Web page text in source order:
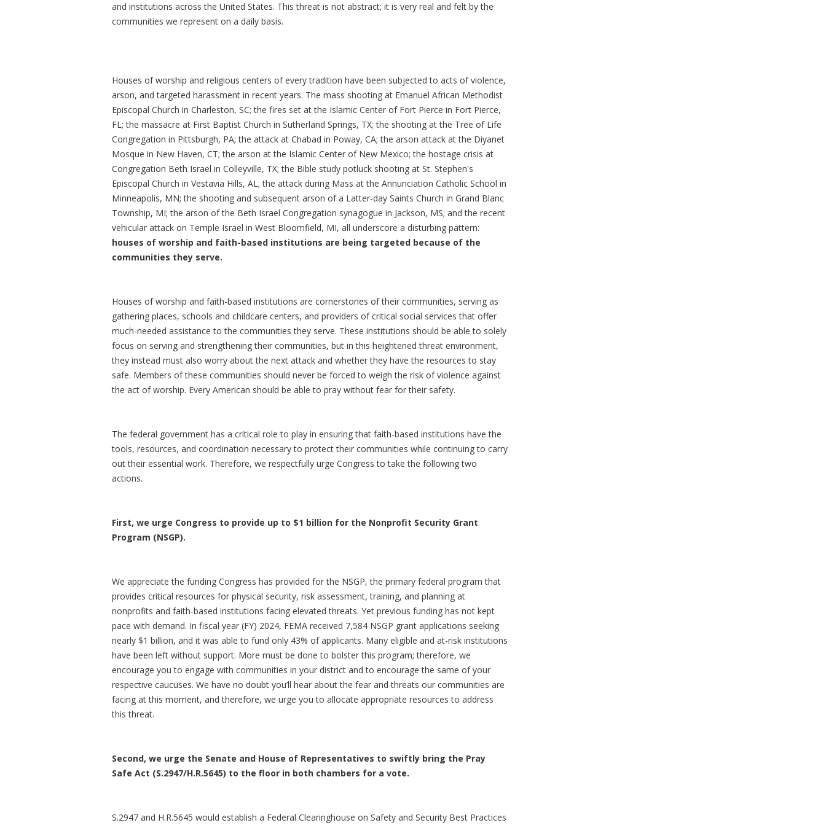
and institutions across the United States. This threat is not abstract; it is very real and felt by the
communities we represent on a daily basis.
Houses of worship and religious centers of every tradition have been subjected to acts of violence,
arson, and targeted harassment in recent years. The mass shooting at Emanuel African Methodist
Episcopal Church in Charleston, SC; the fires set at the Islamic Center of Fort Pierce in Fort Pierce,
FL; the massacre at First Baptist Church in Sutherland Springs, TX; the shooting at the Tree of Life
Congregation in Pittsburgh, PA; the attack at Chabad in Poway, CA; the arson attack at the Diyanet
Mosque in New Haven, CT; the arson at the Islamic Center of New Mexico; the hostage crisis at
Congregation Beth Israel in Colleyville, TX; the Bible study potluck shooting at St. Stephen's
Episcopal Church in Vestavia Hills, AL; the attack during Mass at the Annunciation Catholic School in
Minneapolis, MN; the shooting and subsequent arson of a Latter-day Saints Church in Grand Blanc
Township, MI; the arson of the Beth Israel Congregation synagogue in Jackson, MS; and the recent
vehicular attack on Temple Israel in West Bloomfield, MI, all underscore a disturbing pattern:
houses of worship and faith-based institutions are being targeted because of the
communities they serve.
Houses of worship and faith-based institutions are cornerstones of their communities, serving as
gathering places, schools and childcare centers, and providers of critical social services that offer
much-needed assistance to the communities they serve. These institutions should be able to solely
focus on serving and strengthening their communities, but in this heightened threat environment,
they instead must also worry about the next attack and whether they have the resources to stay
safe. Members of these communities should never be forced to weigh the risk of violence against
the act of worship. Every American should be able to pray without fear for their safety.
The federal government has a critical role to play in ensuring that faith-based institutions have the
tools, resources, and coordination necessary to protect their communities while continuing to carry
out their essential work. Therefore, we respectfully urge Congress to take the following two
actions.
First, we urge Congress to provide up to $1 billion for the Nonprofit Security Grant
Program (NSGP).
We appreciate the funding Congress has provided for the NSGP, the primary federal program that
provides critical resources for physical security, risk assessment, training, and planning at
nonprofits and faith-based institutions facing elevated threats. Yet previous funding has not kept
pace with demand. In fiscal year (FY) 2024, FEMA received 7,584 NSGP grant applications seeking
nearly $1 billion, and it was able to fund only 43% of applicants. Many eligible and at-risk institutions
have been left without support. More must be done to bolster this program; therefore, we
encourage you to engage with communities in your district and to encourage the same of your
respective caucuses. We have no doubt you’ll hear about the fear and threats our communities are
facing at this moment, and therefore, we urge you to allocate appropriate resources to address
this threat.
Second, we urge the Senate and House of Representatives to swiftly bring the Pray
Safe Act (S.2947/H.R.5645) to the floor in both chambers for a vote.
S.2947 and H.R.5645 would establish a Federal Clearinghouse on Safety and Security Best Practices